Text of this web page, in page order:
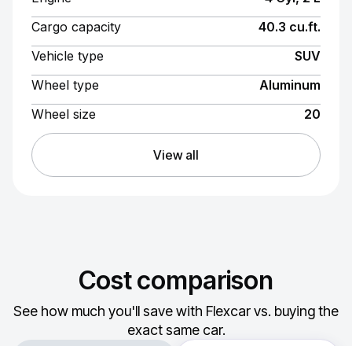
Cargo capacity
40.3 cu.ft.
Vehicle type
SUV
Wheel type
Aluminum
Wheel size
20
View all
Cost comparison
See how much you'll save with Flexcar vs. buying the
exact same car.